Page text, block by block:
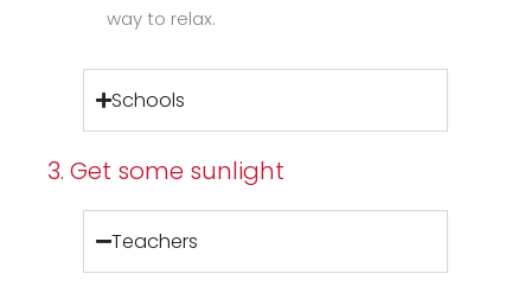
way to relax.
Schools
3. Get some sunlight
Teachers